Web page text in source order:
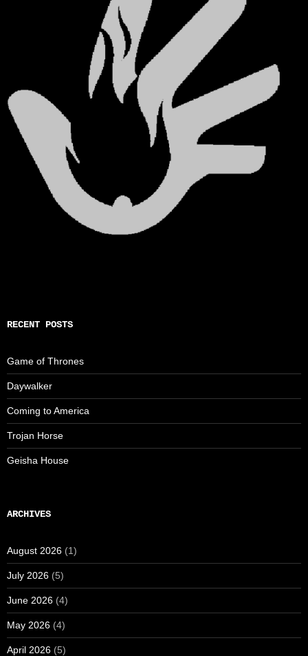
RECENT POSTS
Game of Thrones
Daywalker
Coming to America
Trojan Horse
Geisha House
ARCHIVES
August 2026 (1)
July 2026 (5)
June 2026 (4)
May 2026 (4)
April 2026 (5)